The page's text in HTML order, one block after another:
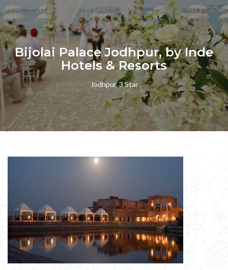
Bijolai Palace Jodhpur, by Inde
Hotels & Resorts
Jodhpur, 3 Star